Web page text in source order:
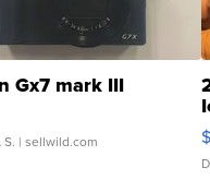
Gx7 mark III
| sellwild.com